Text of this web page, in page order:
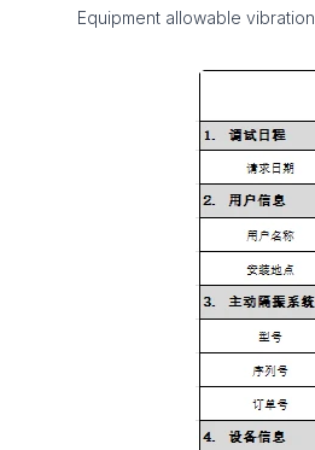
Equipment allowable vibration